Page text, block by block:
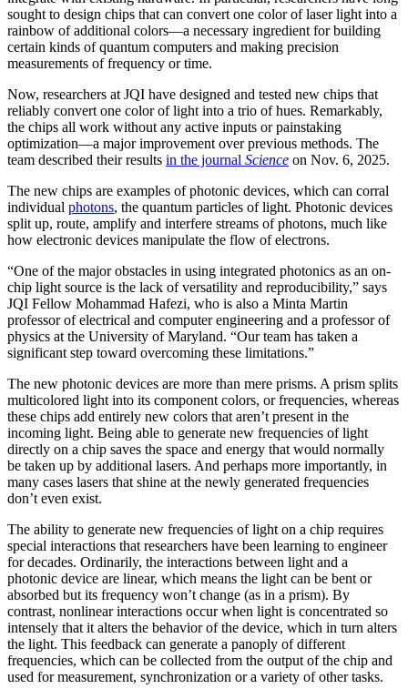
sought to design chips that can convert one color of laser light into a
rainbow of additional colors—a necessary ingredient for building
certain kinds of quantum computers and making precision
measurements of frequency or time.
Now, researchers at JQI have designed and tested new chips that
reliably convert one color of light into a trio of hues. Remarkably,
the chips all work without any active inputs or painstaking
optimization—a major improvement over previous methods. The
team described their results in the journal Science on Nov. 6, 2025.
The new chips are examples of photonic devices, which can corral
individual photons, the quantum particles of light. Photonic devices
split up, route, amplify and interfere streams of photons, much like
how electronic devices manipulate the flow of electrons.
“One of the major obstacles in using integrated photonics as an on-
chip light source is the lack of versatility and reproducibility,” says
JQI Fellow Mohammad Hafezi, who is also a Minta Martin
professor of electrical and computer engineering and a professor of
physics at the University of Maryland. “Our team has taken a
significant step toward overcoming these limitations.”
The new photonic devices are more than mere prisms. A prism splits
multicolored light into its component colors, or frequencies, whereas
these chips add entirely new colors that aren’t present in the
incoming light. Being able to generate new frequencies of light
directly on a chip saves the space and energy that would normally
be taken up by additional lasers. And perhaps more importantly, in
many cases lasers that shine at the newly generated frequencies
don’t even exist.
The ability to generate new frequencies of light on a chip requires
special interactions that researchers have been learning to engineer
for decades. Ordinarily, the interactions between light and a
photonic device are linear, which means the light can be bent or
absorbed but its frequency won’t change (as in a prism). By
contrast, nonlinear interactions occur when light is concentrated so
intensely that it alters the behavior of the device, which in turn alters
the light. This feedback can generate a panoply of different
frequencies, which can be collected from the output of the chip and
used for measurement, synchronization or a variety of other tasks.